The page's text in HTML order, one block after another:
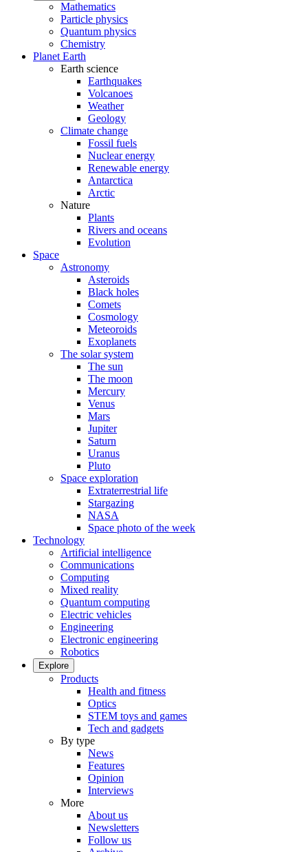
Mathematics
Particle physics
Quantum physics
Chemistry
Planet Earth
Earth science
Earthquakes
Volcanoes
Weather
Geology
Climate change
Fossil fuels
Nuclear energy
Renewable energy
Antarctica
Arctic
Nature
Plants
Rivers and oceans
Evolution
Space
Astronomy
Asteroids
Black holes
Comets
Cosmology
Meteoroids
Exoplanets
The solar system
The sun
The moon
Mercury
Venus
Mars
Jupiter
Saturn
Uranus
Pluto
Space exploration
Extraterrestrial life
Stargazing
NASA
Space photo of the week
Technology
Artificial intelligence
Communications
Computing
Mixed reality
Quantum computing
Electric vehicles
Engineering
Electronic engineering
Robotics
Explore
Products
Health and fitness
Optics
STEM toys and games
Tech and gadgets
By type
News
Features
Opinion
Interviews
More
About us
Newsletters
Follow us